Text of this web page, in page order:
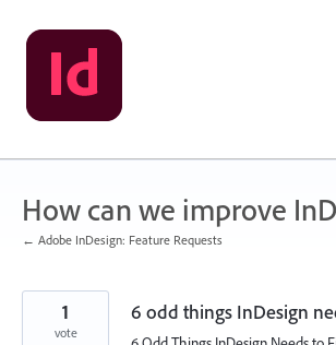
Skip
to
content
How can we improve
← Adobe InDesign: Feature Requests
6 odd things InDesign
1
vote